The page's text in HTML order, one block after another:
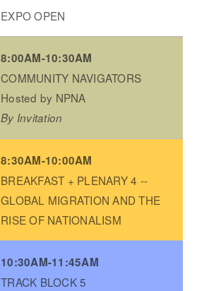
EXPO OPEN
8:00AM-10:30AM
COMMUNITY NAVIGATORS
Hosted by NPNA
By Invitation
8:30AM-10:00AM
BREAKFAST + PLENARY 4 --
GLOBAL MIGRATION AND THE
RISE OF NATIONALISM
10:30AM-11:45AM
TRACK BLOCK 5